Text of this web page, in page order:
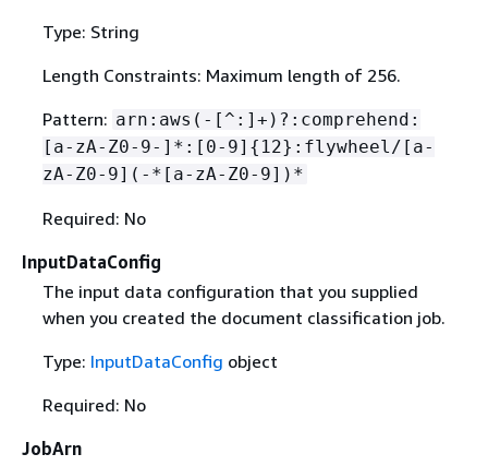
Type: String
Length Constraints: Maximum length of 256.
Pattern: arn:aws(-[^:]+)?:comprehend:
[a-zA-Z0-9-]*:[0-9] { 12}:flywheel/[a-
zA-Z0-9](-*[a-zA-Z0-9])*
Required: No
InputDataConfig
The input data configuration that you supplied
when you created the document classification job.
Type: InputDataConfig object
Required: No
JobArn